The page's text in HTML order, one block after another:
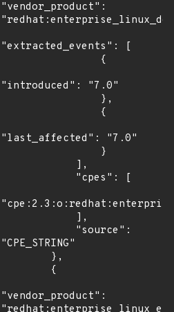
"vendor_product":
"extracted_events": [
"introduced": "7.0"
"last_affected": "7.0"
"CPE_STRING"
"vendor_product":